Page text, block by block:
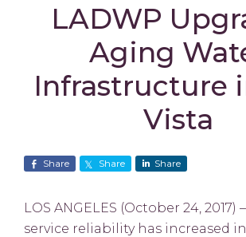
LADWP
Aging
Infrastructure
Vista
Share Share Share
LOS ANGELES (October 24, 2017)
service reliability has increased